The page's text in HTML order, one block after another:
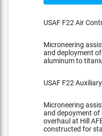
USAF F22 Air
Microneering
and deployment
aluminum to
USAF F22
Microneering
and depoyment of
overhaul at Hill
constructed for